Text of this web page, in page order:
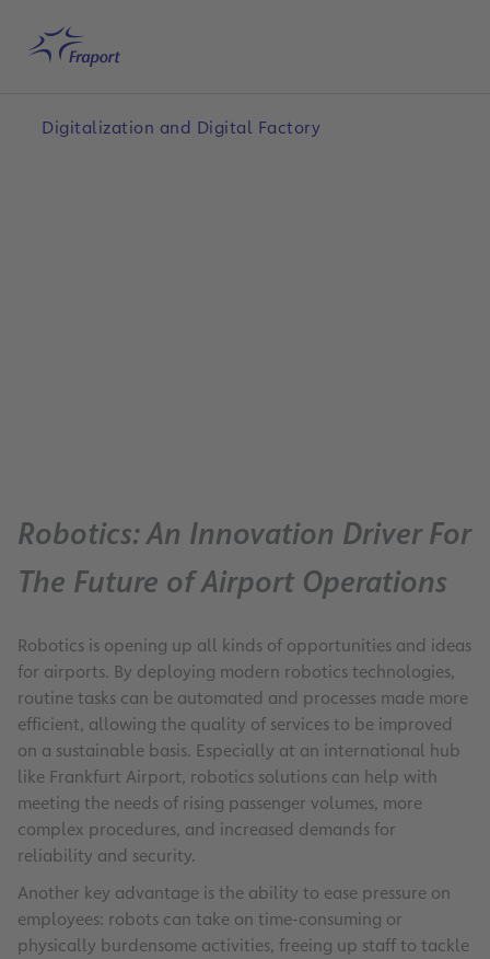
Home
Digitalization and Digital Factory
Robotics: An Innovation Driver For
The Future of Airport Operations
Robotics is opening up all kinds of opportunities and ideas
for airports. By deploying modern robotics technologies,
routine tasks can be automated and processes made more
efficient, allowing the quality of services to be improved
on a sustainable basis. Especially at an international hub
like Frankfurt Airport, robotics solutions can help with
meeting the needs of rising passenger volumes, more
complex procedures, and increased demands for
reliability and security.
Another key advantage is the ability to ease pressure on
employees: robots can take on time-consuming or
physically burdensome activities, freeing up staff to tackle